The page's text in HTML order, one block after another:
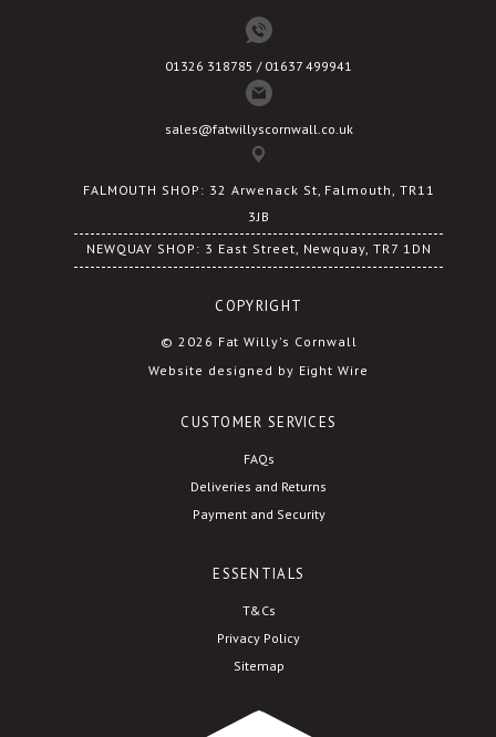
01326 318785 / 01637 499941
sales@fatwillyscornwall.co.uk
FALMOUTH SHOP: 32 Arwenack St, Falmouth, TR11
3JB
NEWQUAY SHOP: 3 East Street, Newquay, TR7 1DN
COPYRIGHT
© 2026 Fat Willy's Cornwall
Website designed by Eight Wire
CUSTOMER SERVICES
FAQs
Deliveries and Returns
Payment and Security
ESSENTIALS
T&Cs
Privacy Policy
Sitemap